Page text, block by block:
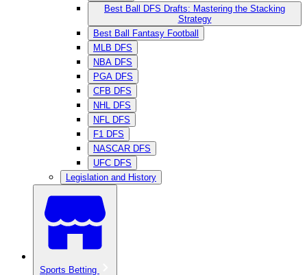
Best Ball DFS Drafts: Mastering the Stacking
Strategy
Best Ball Fantasy Football
MLB DFS
NBA DFS
PGA DFS
CFB DFS
NHL DFS
NFL DFS
F1 DFS
NASCAR DFS
UFC DFS
Legislation and History
Sports Betting